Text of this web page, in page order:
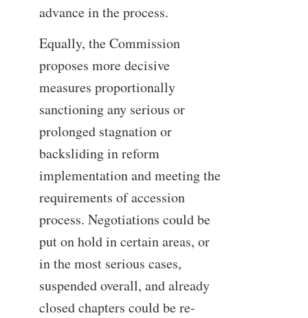
advance in the process.
Equally, the Commission
proposes more decisive
measures proportionally
sanctioning any serious or
prolonged stagnation or
backsliding in reform
implementation and meeting the
requirements of accession
process. Negotiations could be
put on hold in certain areas, or
in the most serious cases,
suspended overall, and already
closed chapters could be re-